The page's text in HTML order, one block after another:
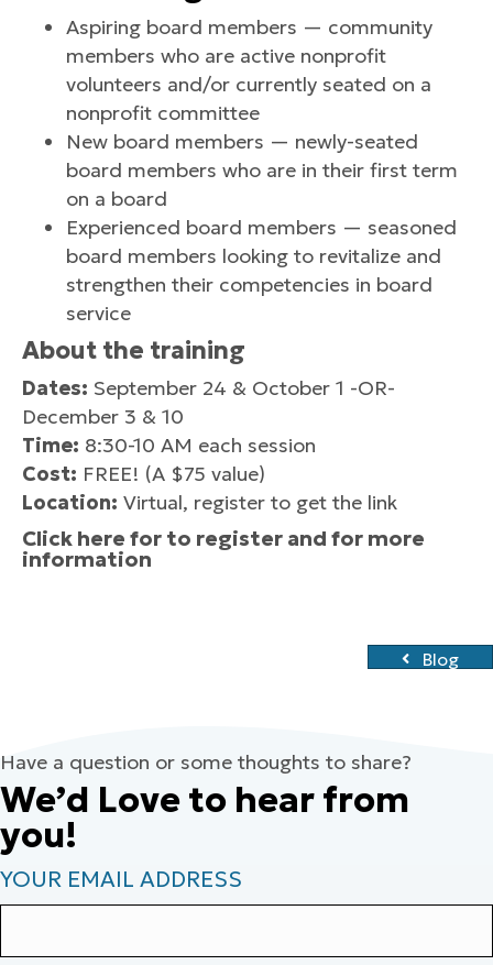
Aspiring board members — community
members who are active nonprofit
volunteers and/or currently seated on a
nonprofit committee
New board members — newly-seated
board members who are in their first term
on a board
Experienced board members — seasoned
board members looking to revitalize and
strengthen their competencies in board
service
About the training
Dates: September 24 & October 1 -OR-
December 3 & 10
Time: 8:30-10 AM each session
Cost: FREE! (A $75 value)
Location: Virtual, register to get the link
Click here for to register and for more
information
Blog
Have a question or some thoughts to share?
We’d Love to hear from
you!
YOUR EMAIL ADDRESS